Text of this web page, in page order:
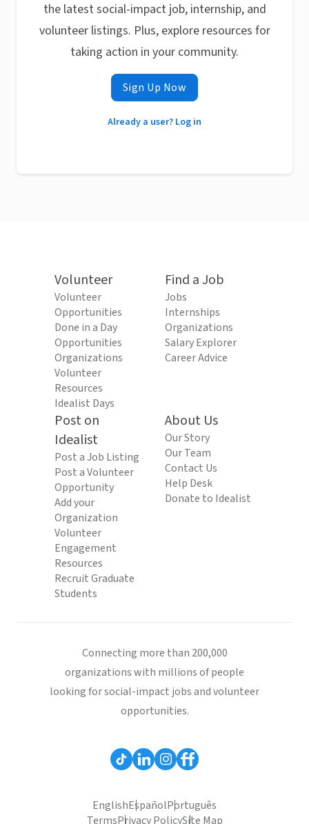
the latest social-impact job, internship, and
volunteer listings. Plus, explore resources for
taking action in your community.
Sign Up Now
Already a user? Log in
Volunteer
Volunteer
Opportunities
Done in a Day
Opportunities
Organizations
Volunteer
Resources
Idealist Days
Find a Job
Jobs
Internships
Organizations
Salary Explorer
Career Advice
Post on
Idealist
Post a Job Listing
Post a Volunteer
Opportunity
Add your
Organization
Volunteer
Engagement
Resources
Recruit Graduate
Students
About Us
Our Story
Our Team
Contact Us
Help Desk
Donate to Idealist
Connecting more than 200,000
organizations with millions of people
looking for social-impact jobs and volunteer
opportunities.
EnglishEspañolPortuguês
TermsPrivacy PolicySite Map